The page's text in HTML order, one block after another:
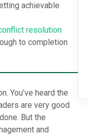
achievable
resolution
to completion
You’ve heard the
are very good
But the
and